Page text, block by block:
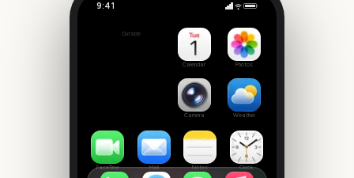
9:41
3307
Outside
Calendar Photos
Camera Weather
FaceTime Mail Notes Clock